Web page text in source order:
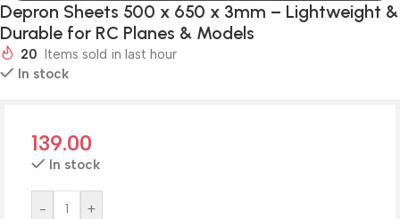
Depron Sheets 500 x 650 x 3mm – Lightweight &
Durable for RC Planes & Models
20 Items sold in last hour
In stock
139.00
In stock
- +